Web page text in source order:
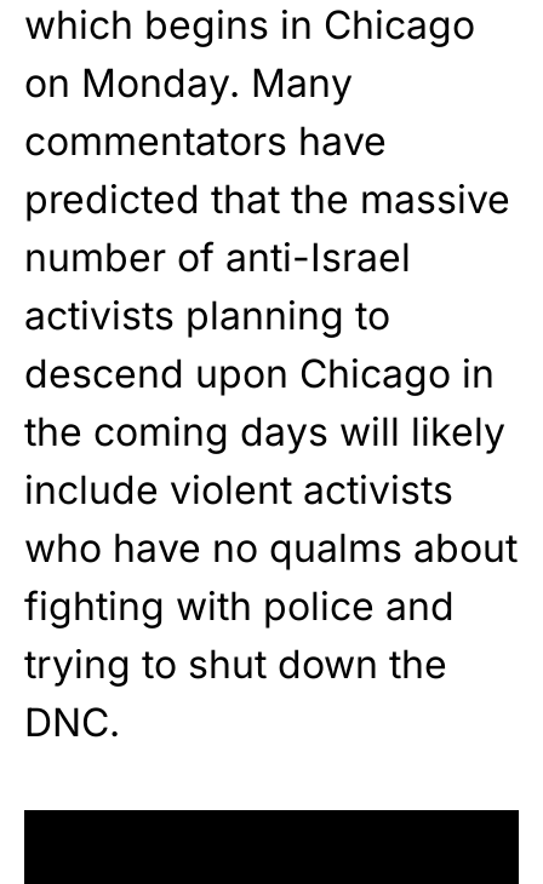
which begins in Chicago
on Monday. Many
commentators have
predicted that the massive
number of anti-Israel
activists planning to
descend upon Chicago in
the coming days will likely
include violent activists
who have no qualms about
fighting with police and
trying to shut down the
DNC.